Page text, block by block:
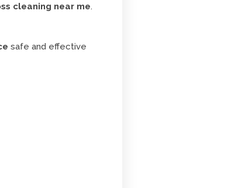
cleaning near me.
safe and effective